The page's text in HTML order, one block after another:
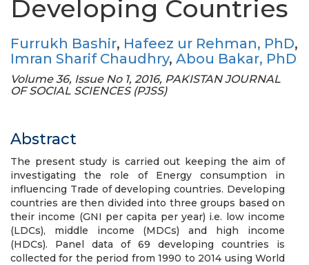
Developing Countries
Furrukh Bashir, Hafeez ur Rehman, PhD,
Imran Sharif Chaudhry, Abou Bakar, PhD
Volume 36, Issue No 1, 2016, PAKISTAN JOURNAL
OF SOCIAL SCIENCES (PJSS)
Abstract
The present study is carried out keeping the aim of
investigating the role of Energy consumption in
influencing Trade of developing countries. Developing
countries are then divided into three groups based on
their income (GNI per capita per year) i.e. low income
(LDCs), middle income (MDCs) and high income
(HDCs). Panel data of 69 developing countries is
collected for the period from 1990 to 2014 using World